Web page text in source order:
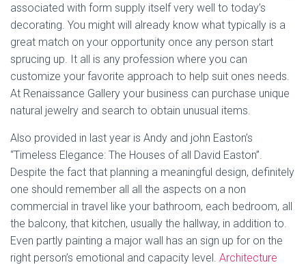
associated with form supply itself very well to today’s
decorating. You might will already know what typically is a
great match on your opportunity once any person start
sprucing up. It all is any profession where you can
customize your favorite approach to help suit ones needs.
At Renaissance Gallery your business can purchase unique
natural jewelry and search to obtain unusual items.
Also provided in last year is Andy and john Easton’s
“Timeless Elegance: The Houses of all David Easton”.
Despite the fact that planning a meaningful design, definitely
one should remember all all the aspects on a non
commercial in travel like your bathroom, each bedroom, all
the balcony, that kitchen, usually the hallway, in addition to.
Even partly painting a major wall has an sign up for on the
right person’s emotional and capacity level. Architecture